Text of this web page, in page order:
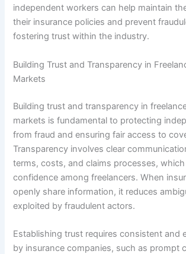
independent workers can help maintain
their insurance policies and prevent
fostering trust within the industry.
Building Trust and Transparency in
Markets
Building trust and transparency in
markets is fundamental to protecting
from fraud and ensuring fair access to
Transparency involves clear
terms, costs, and claims processes,
confidence among freelancers. When
openly share information, it reduces
exploited by fraudulent actors.
Establishing trust requires consistent and
by insurance companies, such as prompt